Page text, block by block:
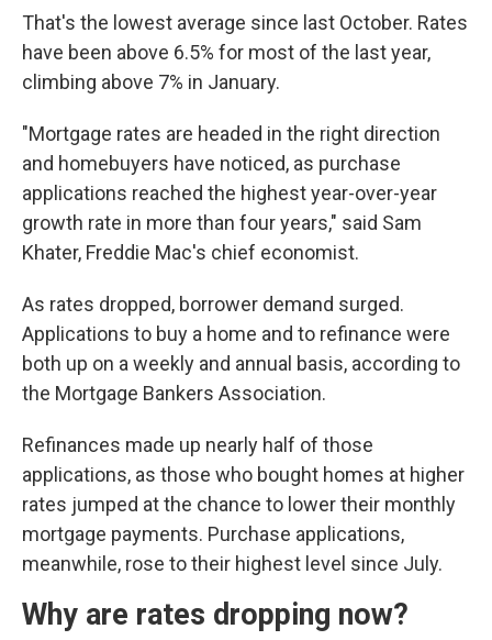
That's the lowest average since last October. Rates
have been above 6.5% for most of the last year,
climbing above 7% in January.
"Mortgage rates are headed in the right direction
and homebuyers have noticed, as purchase
applications reached the highest year-over-year
growth rate in more than four years," said Sam
Khater, Freddie Mac's chief economist.
As rates dropped, borrower demand surged.
Applications to buy a home and to refinance were
both up on a weekly and annual basis, according to
the Mortgage Bankers Association.
Refinances made up nearly half of those
applications, as those who bought homes at higher
rates jumped at the chance to lower their monthly
mortgage payments. Purchase applications,
meanwhile, rose to their highest level since July.
Why are rates dropping now?